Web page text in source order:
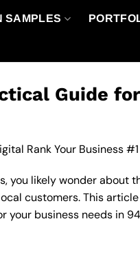
SAMPLES
Guide
Rank Your Business
likely wonder about
customers. This
your business needs in